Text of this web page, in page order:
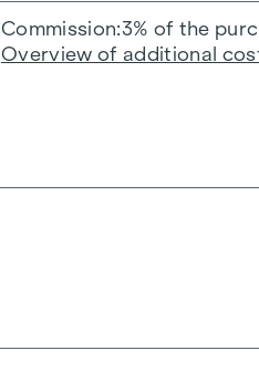
Commission 3% of the
Overview of additional